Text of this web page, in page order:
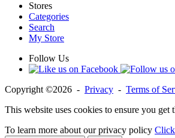
Stores
Categories
Search
My Store
Follow Us
Copyright ©2026 - Privacy - Terms of
This website uses cookies to ensure you get
To learn more about our privacy policy